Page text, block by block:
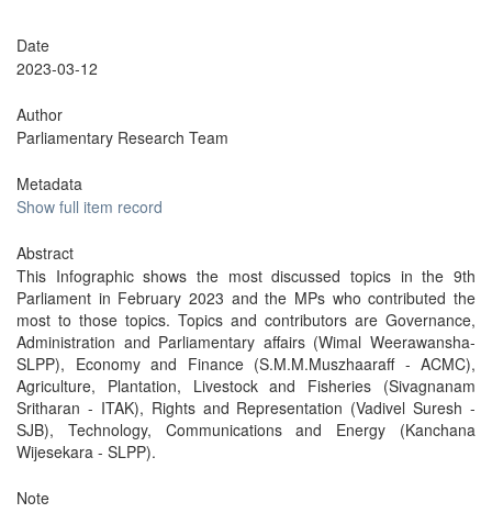
Date
2023-03-12
Author
Parliamentary Research Team
Metadata
Show full item record
Abstract
This Infographic shows the most discussed topics in the 9th
Parliament in February 2023 and the MPs who contributed the
most to those topics. Topics and contributors are Governance,
Administration and Parliamentary affairs (Wimal Weerawansha-
SLPP), Economy and Finance (S.M.M.Muszhaaraff - ACMC),
Agriculture, Plantation, Livestock and Fisheries (Sivagnanam
Sritharan - ITAK), Rights and Representation (Vadivel Suresh -
SJB), Technology, Communications and Energy (Kanchana
Wijesekara - SLPP).
Note